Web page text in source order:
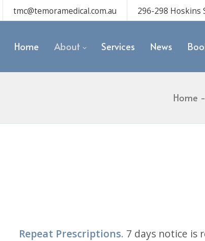
tmc@temoramedical.com.au 296-298 Hoskins
Home About Services News
Home
Repeat Prescriptions. 7 days notice is